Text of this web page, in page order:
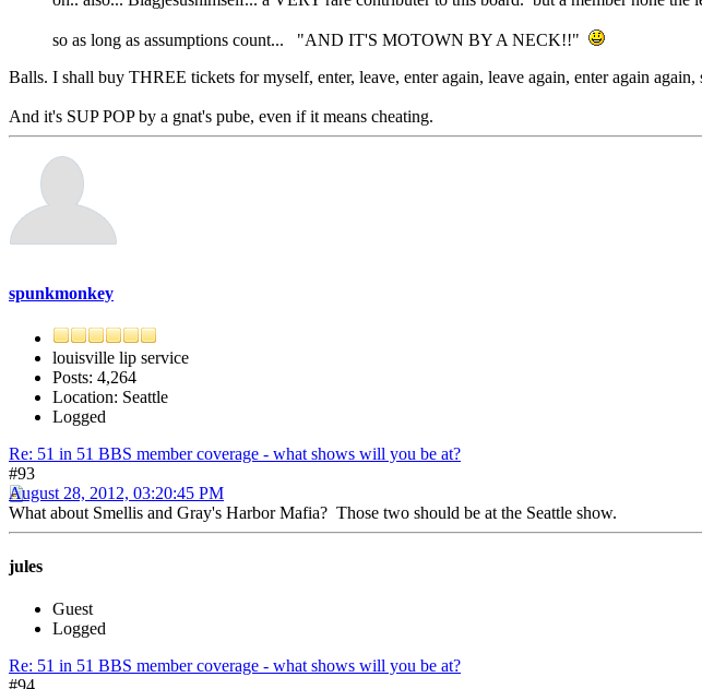
so as long as assumptions count... "AND IT'S MOTOWN BY A NECK!!"
Balls. I shall buy THREE tickets for myself, enter, leave, enter again, leave again, enter again again,
And it's SUP POP by a gnat's pube, even if it means cheating.
spunkmonkey
louisville lip service
Posts: 4,264
Location: Seattle
Logged
Re: 51 in 51 BBS member coverage - what shows will you be at?
#93
August 28, 2012, 03:20:45 PM
What about Smellis and Gray's Harbor Mafia? Those two should be at the Seattle show.
jules
Guest
Logged
Re: 51 in 51 BBS member coverage - what shows will you be at?